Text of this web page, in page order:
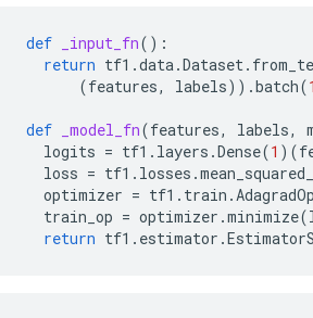
def _input_fn():
return tf1 .data.Dataset.
(features, labels)) .batch(1
def _model_fn(features, labels,
logits = tf1 . layers .Dense(1 )(
loss = tf1 . losses .
optimizer = tf1 . train .
train_op = optimizer .minimize(
return tf1 . estimator .